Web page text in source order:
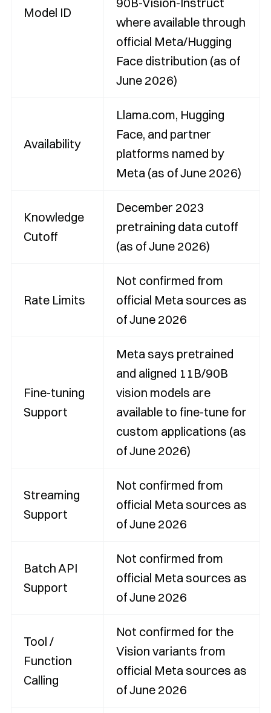
Model ID
where available through
official Meta/Hugging
Face distribution (as of
June 2026)
Availability
Llama.com, Hugging
Face, and partner
platforms named by
Meta (as of June 2026)
Knowledge
Cutoff
December 2023
pretraining data cutoff
(as of June 2026)
Rate Limits
Not confirmed from
official Meta sources as
of June 2026
Fine-tuning
Support
Meta says pretrained
and aligned 11B/90B
vision models are
available to fine-tune for
custom applications (as
of June 2026)
Streaming
Support
Not confirmed from
official Meta sources as
of June 2026
Batch API
Support
Not confirmed from
official Meta sources as
of June 2026
Tool /
Function
Calling
Not confirmed for the
Vision variants from
official Meta sources as
of June 2026